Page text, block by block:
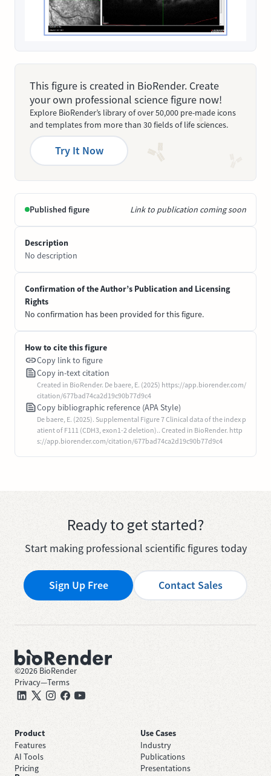
This figure is created in BioRender. Create
your own professional science figure now!
Explore BioRender’s library of over 50,000 pre-made icons
and templates from more than 30 fields of life sciences.
Try It Now
Published figure Link to publication coming soon
Description
No description
Confirmation of the Author’s Publication and Licensing
Rights
No confirmation has been provided for this figure.
How to cite this figure
Copy link to figure
Copy in-text citation
Created in BioRender. De baere, E. (2025) https://app.biorender.com/
citation/677bad74ca2d19c90b77d9c4
Copy bibliographic reference (APA Style)
De baere, E. (2025). Supplemental Figure 7 Clinical data of the index p
atient of F111 (CDH3, exon1-2 deletion).. Created in BioRender. http
s://app.biorender.com/citation/677bad74ca2d19c90b77d9c4
Ready to get started?
Start making professional scientific figures today
Sign Up Free Contact Sales
©2026 BioRender
Privacy—Terms
Product
Features
AI Tools
Pricing
Use Cases
Industry
Publications
Presentations